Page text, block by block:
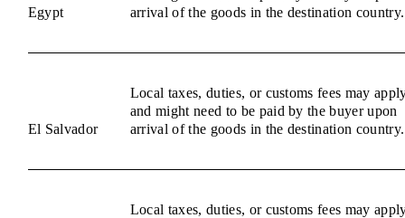
Egypt
arrival of the goods in the destination country.
El Salvador
Local taxes, duties, or customs fees may
and might need to be paid by the buyer upon
arrival of the goods in the destination country.
Local taxes, duties, or customs fees may